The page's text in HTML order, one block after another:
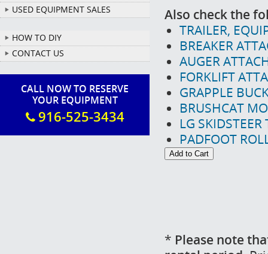
USED EQUIPMENT SALES
HOW TO DIY
CONTACT US
CALL NOW TO RESERVE
YOUR EQUIPMENT
916-525-3434
Also check the
TRAILER,
BREAKER
AUGER
FORKLIFT
GRAPPLE
BRUSHCAT
LG
PADFOOT
* Please note